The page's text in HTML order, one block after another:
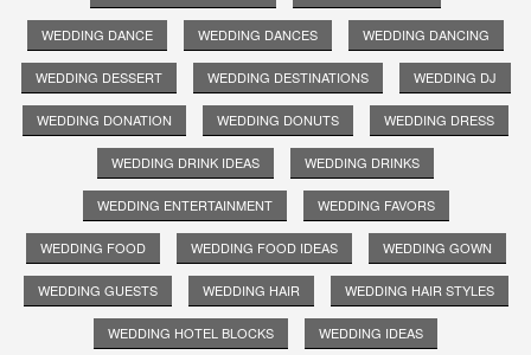
WEDDING DANCE WEDDING DANCES WEDDING DANCING
WEDDING DESSERT WEDDING DESTINATIONS WEDDING DJ
WEDDING DONATION WEDDING DONUTS WEDDING DRESS
WEDDING DRINK IDEAS WEDDING DRINKS
WEDDING ENTERTAINMENT WEDDING FAVORS
WEDDING FOOD WEDDING FOOD IDEAS WEDDING GOWN
WEDDING GUESTS WEDDING HAIR WEDDING HAIR STYLES
WEDDING HOTEL BLOCKS WEDDING IDEAS